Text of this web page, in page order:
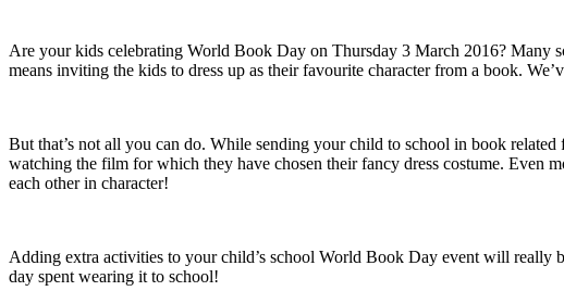
Are your kids celebrating World Book Day on Thursday 3 March 2016? Many
means inviting the kids to dress up as their favourite character from a book.
But that’s not all you can do. While sending your child to school in book
watching the film for which they have chosen their fancy dress costume. Even
each other in character!
Adding extra activities to your child’s school World Book Day event will really
day spent wearing it to school!